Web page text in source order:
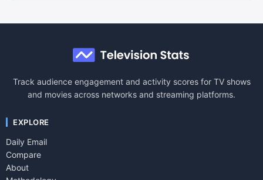
Track audience engagement and activity scores for TV shows
and movies across networks and streaming platforms.
EXPLORE
Daily Email
Compare
About